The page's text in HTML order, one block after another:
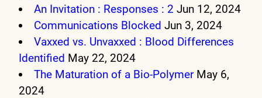
An Invitation : Responses : 2 Jun 12, 2024
Communications Blocked Jun 3, 2024
Vaxxed vs. Unvaxxed : Blood Differences
Identified May 22, 2024
The Maturation of a Bio-Polymer May 6,
2024